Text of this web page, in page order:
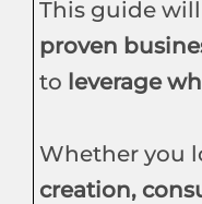
This guide
proven
to leverage
Whether you
creation,